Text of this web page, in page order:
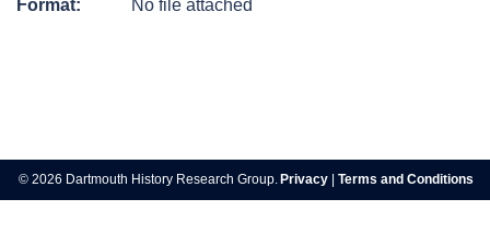
Format:
No file attached
navigation
© 2026 Dartmouth History Research Group. Privacy Terms and Conditions